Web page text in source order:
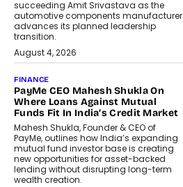
succeeding Amit Srivastava as the
automotive components manufacturer
advances its planned leadership
transition.
August 4, 2026
FINANCE
PayMe CEO Mahesh Shukla On
Where Loans Against Mutual
Funds Fit In India’s Credit Market
Mahesh Shukla, Founder & CEO of
PayMe, outlines how India’s expanding
mutual fund investor base is creating
new opportunities for asset-backed
lending without disrupting long-term
wealth creation.